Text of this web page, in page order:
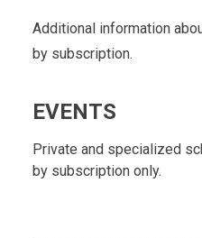
Additional information
by subscription.
EVENTS
Private and specialized
by subscription only.